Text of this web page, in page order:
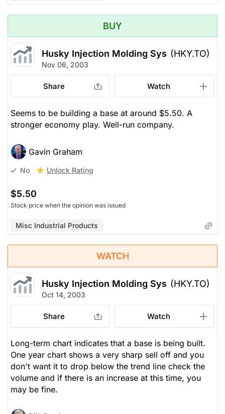
BUY
Husky Injection Molding Sys (HKY.TO)
Nov 06, 2003
Share Watch
Seems to be building a base at around $5.50. A
stronger economy play. Well-run company.
Gavin Graham
No Unlock Rating
$5.50
Stock price when the opinion was issued
Misc Industrial Products
WATCH
Husky Injection Molding Sys (HKY.TO)
Oct 14, 2003
Share Watch
Long-term chart indicates that a base is being built.
One year chart shows a very sharp sell off and you
don't want it to drop below the trend line check the
volume and if there is an increase at this time, you
may be fine.